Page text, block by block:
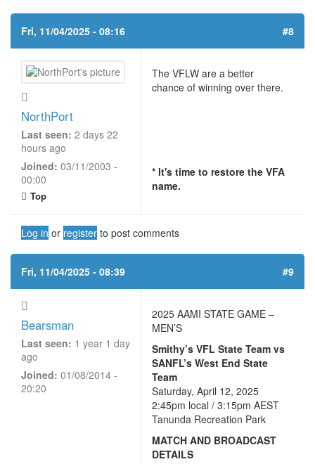
Fri, 11/04/2025 - 08:16 #8
NorthPort
Last seen: 2 days 22
hours ago
Joined: 03/11/2003 -
00:00
The VFLW are a better
chance of winning over there.
* It's time to restore the VFA
name.
Top
Log in or register to post comments
Fri, 11/04/2025 - 08:39 #9
Bearsman
Last seen: 1 year 1 day
ago
Joined: 01/08/2014 -
20:20
2025 AAMI STATE GAME –
MEN’S
Smithy’s VFL State Team vs
SANFL’s West End State
Team
Saturday, April 12, 2025
2:45pm local / 3:15pm AEST
Tanunda Recreation Park
MATCH AND BROADCAST
DETAILS